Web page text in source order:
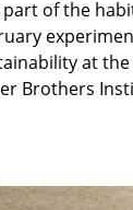
part of the
at
Brothers